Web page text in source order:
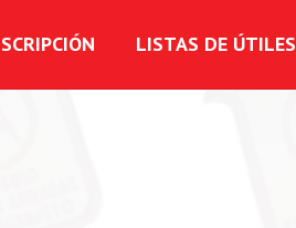
LISTAS DE ÚTILES